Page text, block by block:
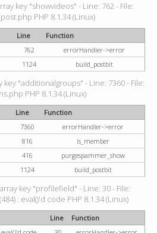
key "showvideos" - Line: 762 - File:
PHP 8.1.34 (Linux)
Line
Function
762
errorHandler->error
1124 build_postbit
"additionalgroups" - Line: 7360 - File:
PHP 8.1.34 (Linux)
Line
Function
7360
errorHandler->error
816
is_member
416
purgespammer_show
1124 build_postbit
key "profilefield" - Line: 30 - File:
: eval()'d code PHP 8.1.34 (Linux)
Line
Function